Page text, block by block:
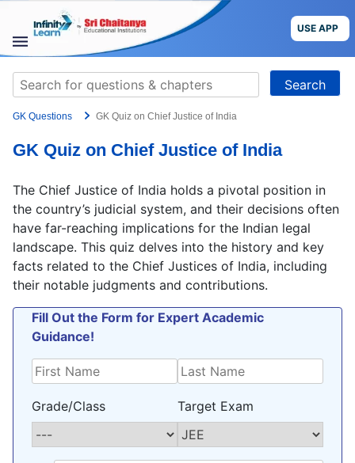
content
USE APP
STUDY
MATERIALS
More
Blog
Search
for:
GK Questions GK Quiz on Chief Justice of India
GK Quiz on Chief Justice of India
The Chief Justice of India holds a pivotal position in
the country’s judicial system, and their decisions often
have far-reaching implications for the Indian legal
landscape. This quiz delves into the history and key
facts related to the Chief Justices of India, including
their notable judgments and contributions.
Fill Out the Form for Expert Academic
Guidance!
Grade/Class Target Exam